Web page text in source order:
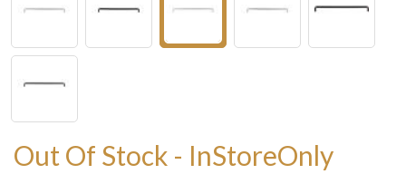
Out Of Stock - InStoreOnly